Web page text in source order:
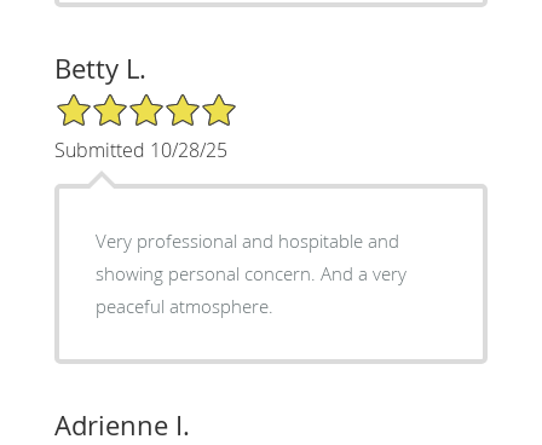
Betty L.
5/5 Star Rating
Submitted 10/28/25
Very professional and hospitable and
showing personal concern. And a very
peaceful atmosphere.
Adrienne I.